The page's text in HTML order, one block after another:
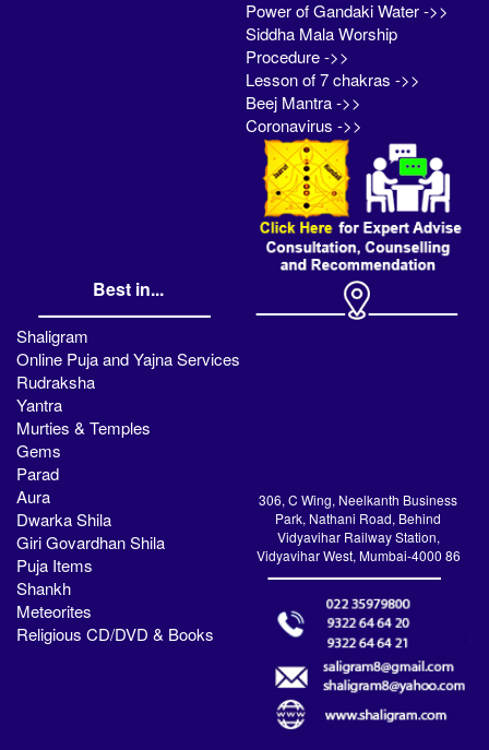
Power of Gandaki Water ->>
Siddha Mala Worship
Procedure ->>
Lesson of 7 chakras ->>
Beej Mantra ->>
Coronavirus ->>
Best in...
Shaligram
Online Puja and Yajna Services
Rudraksha
Yantra
Murties & Temples
Gems
Parad
Aura
Dwarka Shila
Giri Govardhan Shila
Puja Items
Shankh
Meteorites
Religious CD/DVD & Books
306, C Wing, Neelkanth Business
Park, Nathani Road, Behind
Vidyavihar Railway Station,
Vidyavihar West, Mumbai-4000 86